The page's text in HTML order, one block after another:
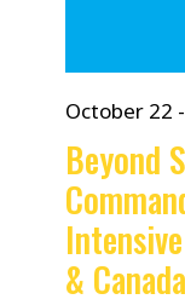
October 22 -
Beyond
& Canada